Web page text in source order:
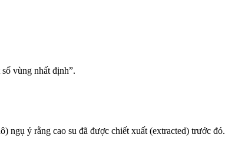
vùng nhất định”.
ngụ ý rằng cao su đã được chiết xuất (extracted) trước đó.